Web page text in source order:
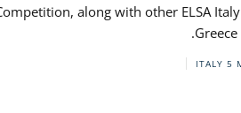
along with other ELSA Italy
ITALY 5